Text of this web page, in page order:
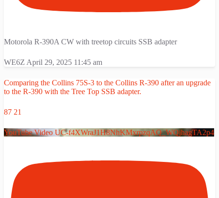
Motorola R-390A CW with treetop circuits SSB adapter
WE6Z April 29, 2025 11:45 am
Comparing the Collins 75S-3 to the Collins R-390 after an upgrade
to the R-390 with the Tree Top SSB adapter.
87 21
YouTube Video UC-f4XWraJ1H8NhKMxrpzqAQ_WQjhagTA2p4